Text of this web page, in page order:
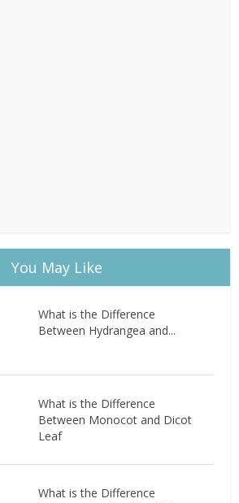
You May Like
What is the Difference
Between Hydrangea and...
What is the Difference
Between Monocot and Dicot
Leaf
What is the Difference